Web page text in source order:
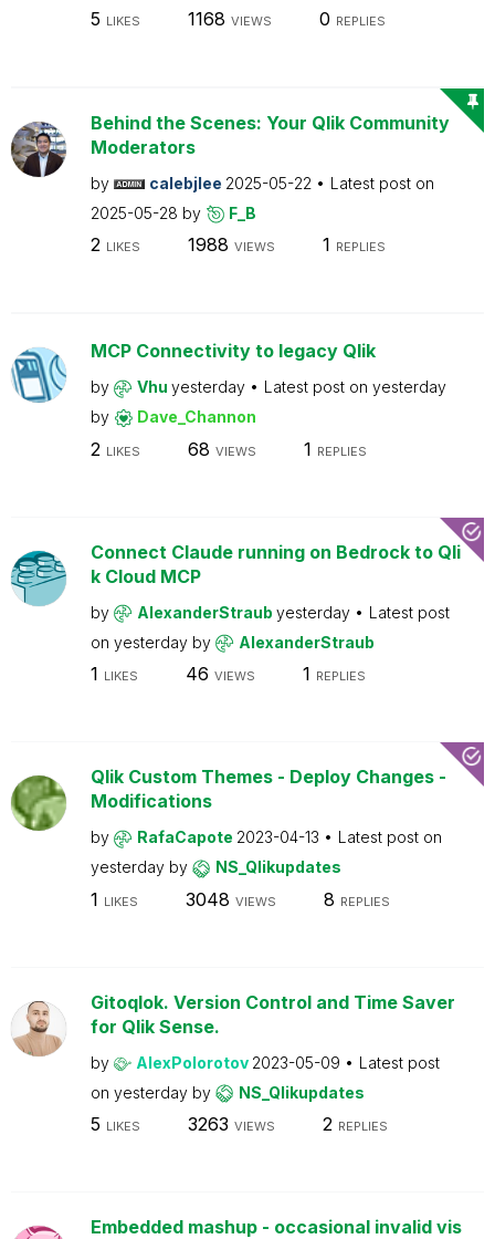
5 LIKES 1168 VIEWS 0 REPLIES
Behind the Scenes: Your Qlik Community
Moderators
by calebjlee 2025-05-22
Latest post on
2025-05-28 by F_B
2 LIKES 1988 VIEWS 1 REPLIES
MCP Connectivity to legacy Qlik
by Vhu yesterday Latest post on yesterday
by
Dave_Channon
2 LIKES 68 VIEWS 1 REPLIES
Connect Claude running on Bedrock to Qli
k Cloud MCP
by AlexanderStraub yesterday
Latest post
on yesterday by AlexanderStraub
1 LIKES 46 VIEWS 1 REPLIES
Qlik Custom Themes - Deploy Changes -
Modifications
by RafaCapote 2023-04-13
Latest post on
yesterday by NS_Qlikupdates
1 LIKES 3048 VIEWS 8 REPLIES
Gitoqlok. Version Control and Time Saver
for Qlik Sense.
by AlexPolorotov 2023-05-09
Latest post
on yesterday by NS_Qlikupdates
5 LIKES 3263 VIEWS 2 REPLIES
Embedded mashup - occasional invalid vis